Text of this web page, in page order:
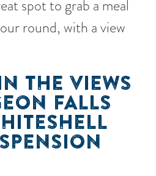
spot to grab a meal
round, with a view
THE VIEWS
FALLS